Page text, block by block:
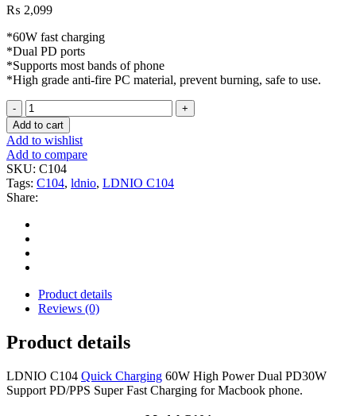
₨ 2,099
*60W fast charging
*Dual PD ports
*Supports most bands of phone
*High grade anti-fire PC material, prevent burning, safe to use.
LDNIO
C104
60W
Dual
USB-
C
Car
Charger
Super
Fast
PD
Charging
Add to cart
Add to wishlist
Add to compare
SKU: C104
Tags: C104, ldnio, LDNIO C104
Share:
Product details
Reviews (0)
Product details
LDNIO C104 Quick Charging 60W High Power Dual PD30W
Support PD/PPS Super Fast Charging for Macbook phone.